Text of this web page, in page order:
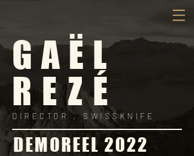
GAËL
REZÉ
DIRECTOR .SWISSKNIFE
DEMOREEL 2022